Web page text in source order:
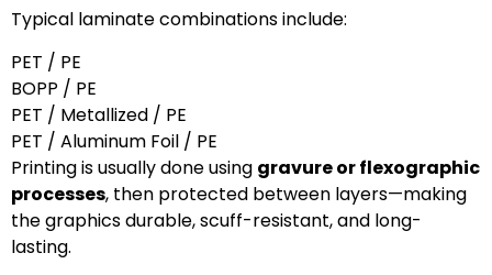
Typical laminate combinations include:
PET / PE
BOPP / PE
PET / Metallized / PE
PET / Aluminum Foil / PE
Printing is usually done using gravure or flexographic
processes, then protected between layers—making
the graphics durable, scuff-resistant, and long-
lasting.